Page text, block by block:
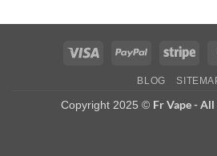
Visa PayPal
BLOG
Copyright 2025 © Fr Vape - All